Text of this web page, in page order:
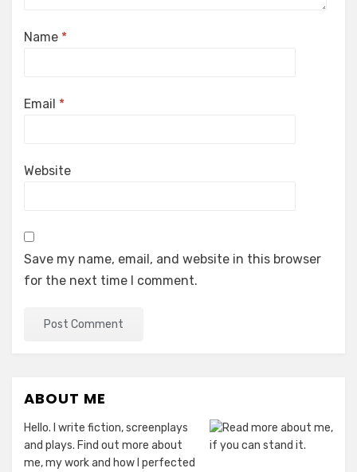
Name *
Email *
Website
Save my name, email, and website in this browser
for the next time I comment.
ABOUT ME
Hello. I write fiction, screenplays
and plays. Find out more about
me, my work and how I perfected